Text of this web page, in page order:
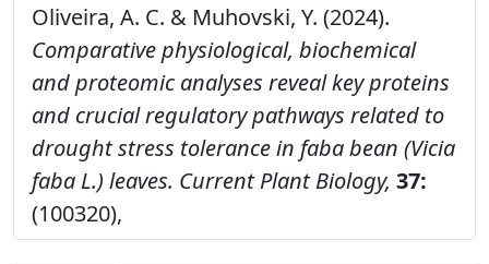
Oliveira, A. C. & Muhovski, Y. (2024).
Comparative physiological, biochemical
and proteomic analyses reveal key proteins
and crucial regulatory pathways related to
drought stress tolerance in faba bean (Vicia
faba L.) leaves. Current Plant Biology, 37:
(100320),